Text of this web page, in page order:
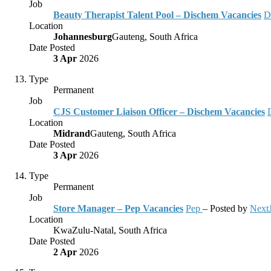
Job
Beauty Therapist Talent Pool – Dischem Vacancies
Location
JohannesburgGauteng, South Africa
Date Posted
3 Apr 2026
Type
Permanent
Job
CJS Customer Liaison Officer – Dischem Vacancies
Location
MidrandGauteng, South Africa
Date Posted
3 Apr 2026
Type
Permanent
Job
Store Manager – Pep Vacancies Pep – Posted by
Location
KwaZulu-Natal, South Africa
Date Posted
2 Apr 2026